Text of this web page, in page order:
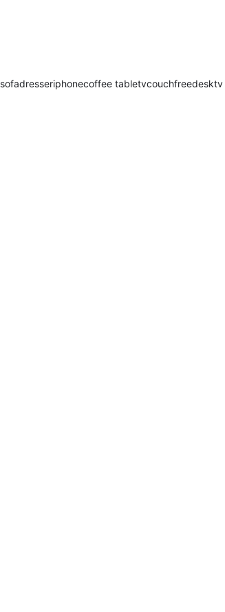
sofadresseriphonecoffee tabletvcouchfreedesktv